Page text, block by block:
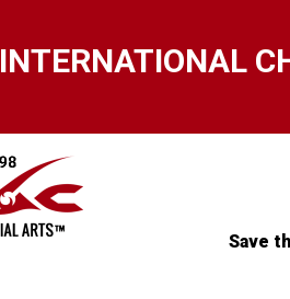
INTERNATIONAL
Save